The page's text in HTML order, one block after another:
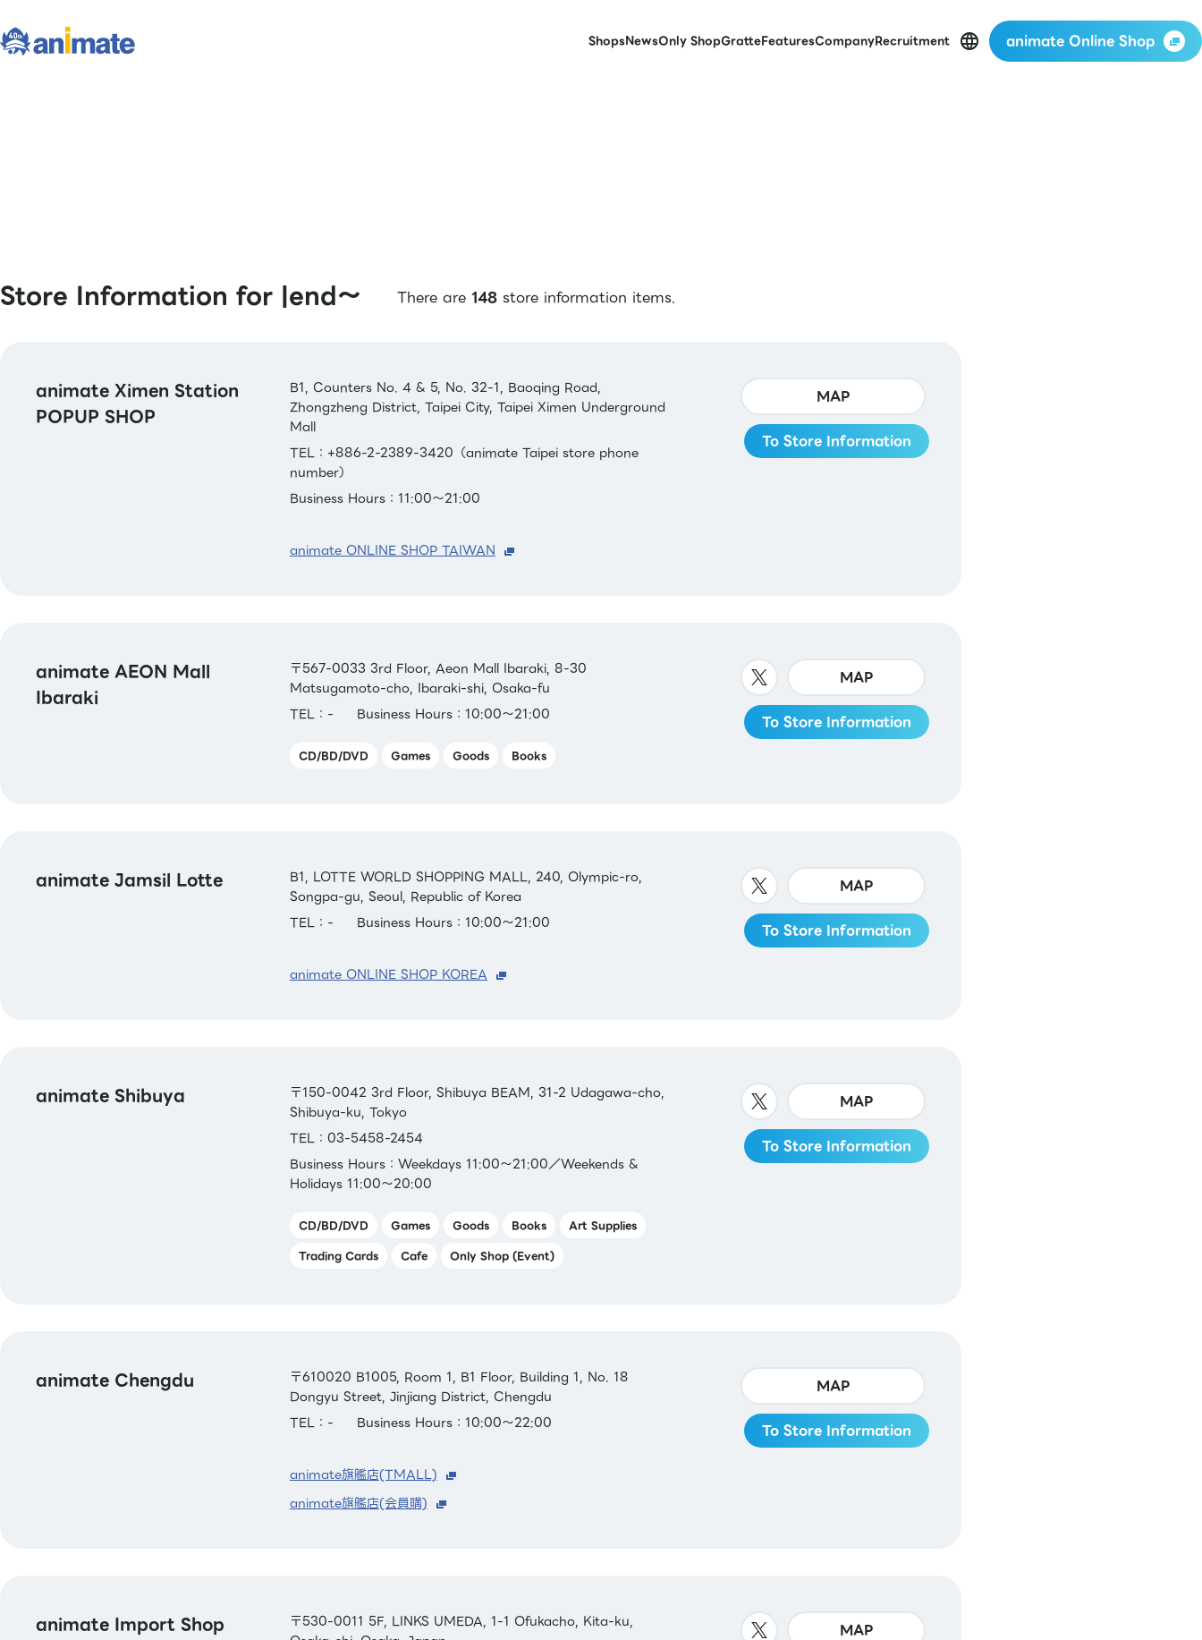
ShopsNewsOnly ShopGratteFeaturesCompanyRecruitment animate Online Shop
Store Information for |end〜 There are 148 store information items.
animate Ximen Station
POPUP SHOP
B1, Counters No. 4 & 5, No. 32-1, Baoqing Road,
Zhongzheng District, Taipei City, Taipei Ximen Underground
Mall
TEL：+886-2-2389-3420（animate Taipei store phone
number）
Business Hours：11:00～21:00
animate ONLINE SHOP TAIWAN
MAP
To Store Information
animate AEON Mall
Ibaraki
〒567-0033 3rd Floor, Aeon Mall Ibaraki, 8-30
Matsugamoto-cho, Ibaraki-shi, Osaka-fu
TEL：-
Business Hours：10:00～21:00
CD/BD/DVD Games Goods Books
MAP
To Store Information
animate Jamsil Lotte
B1, LOTTE WORLD SHOPPING MALL, 240, Olympic-ro,
Songpa-gu, Seoul, Republic of Korea
TEL：-
Business Hours：10:00～21:00
animate ONLINE SHOP KOREA
MAP
To Store Information
animate Shibuya
〒150-0042 3rd Floor, Shibuya BEAM, 31-2 Udagawa-cho,
Shibuya-ku, Tokyo
TEL：03-5458-2454
Business Hours：Weekdays 11:00～21:00／Weekends &
Holidays 11:00～20:00
CD/BD/DVD Games Goods Books
Art Supplies
Trading Cards
Cafe Only Shop (Event)
MAP
To Store Information
animate Chengdu
〒610020 B1005, Room 1, B1 Floor, Building 1, No. 18
Dongyu Street, Jinjiang District, Chengdu
TEL：-
Business Hours：10:00～22:00
animate旗艦店(TMALL)
animate旗艦店(会員購)
MAP
To Store Information
animate Import Shop
〒530-0011 5F, LINKS UMEDA, 1-1 Ofukacho, Kita-ku,
MAP